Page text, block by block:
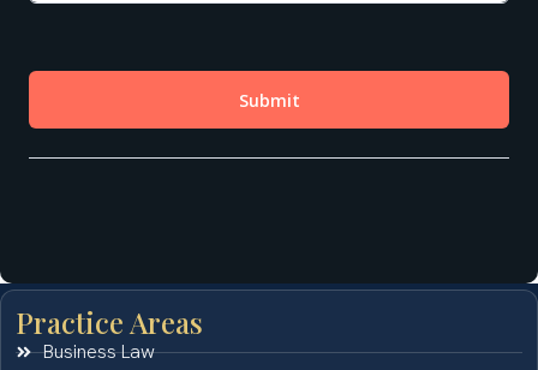
Practice Areas
Business Law